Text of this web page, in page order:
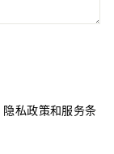
隐私政策和服务条